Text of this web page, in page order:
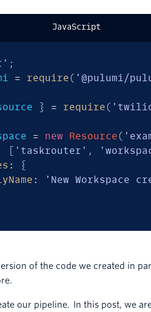
JavaScript
;
= require( '@pulumi/
} = require(
= new Resource(
'taskrouter' ,
:
{
:
'New Workspace
of the code we created in
our pipeline. In this post, we